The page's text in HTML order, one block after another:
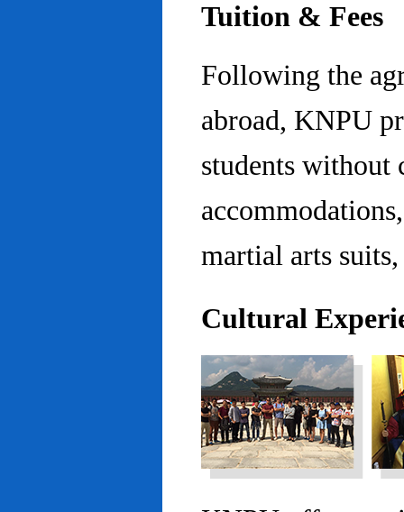
Tuition & Fees
Following the
abroad, KNPU
students without
martial arts suits,
Cultural